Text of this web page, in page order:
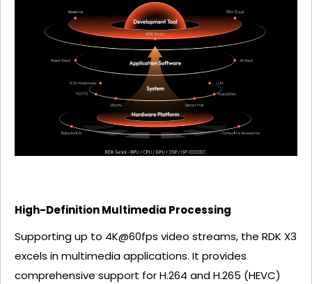
High-Definition Multimedia Processing
Supporting up to 4K@60fps video streams, the RDK X3
excels in multimedia applications. It provides
comprehensive support for H.264 and H.265 (HEVC)